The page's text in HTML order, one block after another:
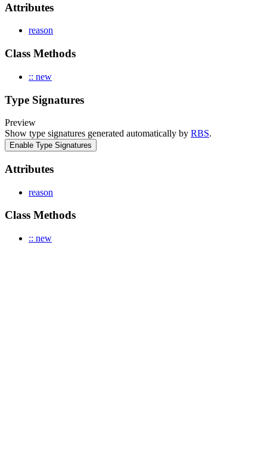
Attributes
reason
Class Methods
:: new
Type Signatures
Preview
Show type signatures generated automatically by RBS.
Enable Type Signatures
Attributes
reason
Class Methods
:: new